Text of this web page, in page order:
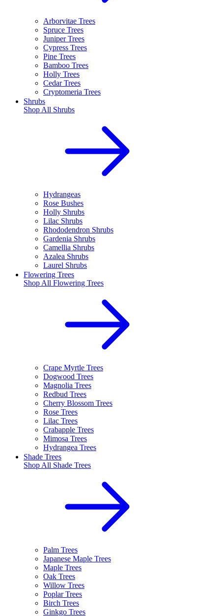
Arborvitae Trees
Spruce Trees
Juniper Trees
Cypress Trees
Pine Trees
Bamboo Trees
Holly Trees
Cedar Trees
Cryptomeria Trees
Shrubs
Shop All Shrubs
Hydrangeas
Rose Bushes
Holly Shrubs
Lilac Shrubs
Rhododendron Shrubs
Gardenia Shrubs
Camellia Shrubs
Azalea Shrubs
Laurel Shrubs
Flowering Trees
Shop All Flowering Trees
Crape Myrtle Trees
Dogwood Trees
Magnolia Trees
Redbud Trees
Cherry Blossom Trees
Rose Trees
Lilac Trees
Crabapple Trees
Mimosa Trees
Hydrangea Trees
Shade Trees
Shop All Shade Trees
Palm Trees
Japanese Maple Trees
Maple Trees
Oak Trees
Willow Trees
Poplar Trees
Birch Trees
Ginkgo Trees